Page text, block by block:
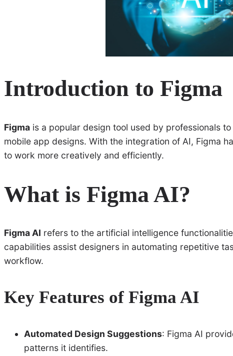
Introduction to Figma
Figma is a popular design tool used by professionals
mobile app designs. With the integration of AI, Figma
to work more creatively and efficiently.
What is Figma AI?
Figma AI refers to the artificial intelligence
capabilities assist designers in automating repetitive
workflow.
Key Features of Figma AI
Automated Design Suggestions: Figma AI
patterns it identifies.